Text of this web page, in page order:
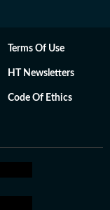
Terms Of Use
HT Newsletters
Code Of Ethics